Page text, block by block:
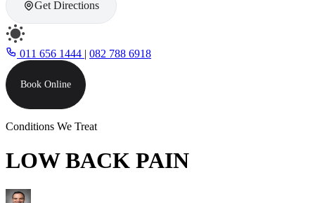
Get Directions
011 656 1444 | 082 788 6918
Book Online
Conditions We Treat
LOW BACK PAIN